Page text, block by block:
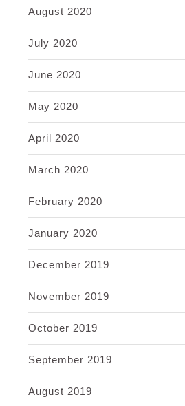
August 2020
July 2020
June 2020
May 2020
April 2020
March 2020
February 2020
January 2020
December 2019
November 2019
October 2019
September 2019
August 2019